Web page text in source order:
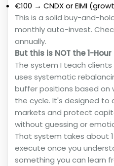
€100 → CNDX or EIMI
This is a solid buy-and-
monthly auto-invest.
annually.
But this is NOT the 1-
The system I teach
uses systematic
buffer positions based on
the cycle. It's designed to
markets and protect
without guessing or
That system takes about
execute once you
something you can learn